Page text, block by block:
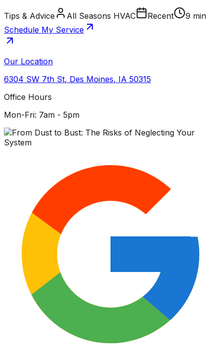
Tips & Advice All Seasons HVAC Recent
9 min
Schedule My Service
Our Location
6304 SW 7th St, Des Moines, IA 50315
Office Hours
Mon-Fri: 7am - 5pm